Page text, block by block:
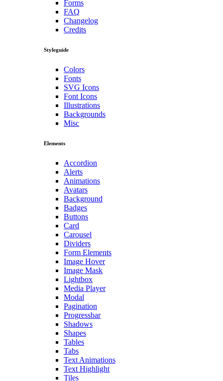
Forms
FAQ
Changelog
Credits
Styleguide
Colors
Fonts
SVG Icons
Font Icons
Illustrations
Backgrounds
Misc
Elements
Accordion
Alerts
Animations
Avatars
Background
Badges
Buttons
Card
Carousel
Dividers
Form Elements
Image Hover
Image Mask
Lightbox
Media Player
Modal
Pagination
Progressbar
Shadows
Shapes
Tables
Tabs
Text Animations
Text Highlight
Tiles